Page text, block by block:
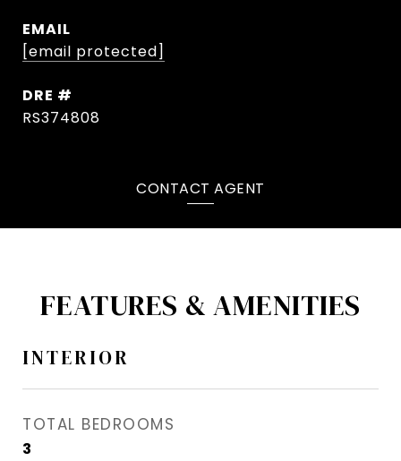
EMAIL
[email protected]
DRE #
RS374808
CONTACT AGENT
FEATURES & AMENITIES
INTERIOR
TOTAL BEDROOMS
3